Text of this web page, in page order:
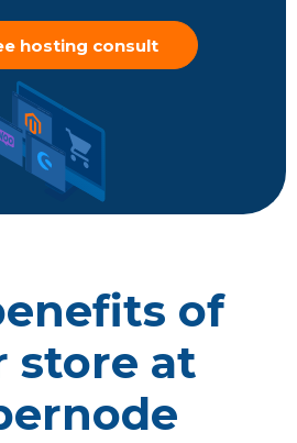
hosting consult
of
store at